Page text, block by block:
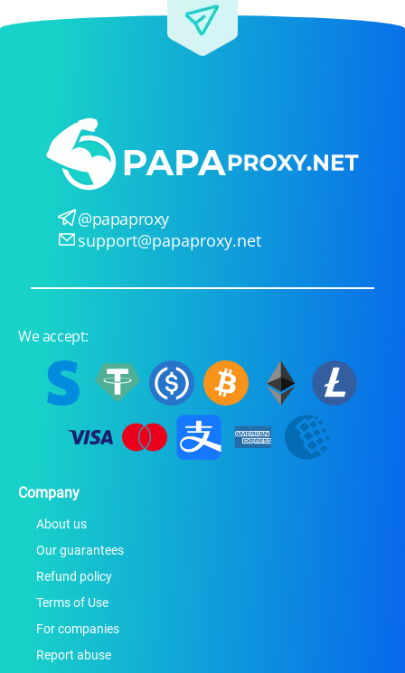
@papaproxy
support@papaproxy.net
We accept:
Company
About us
Our guarantees
Refund policy
Terms of Use
For companies
Report abuse